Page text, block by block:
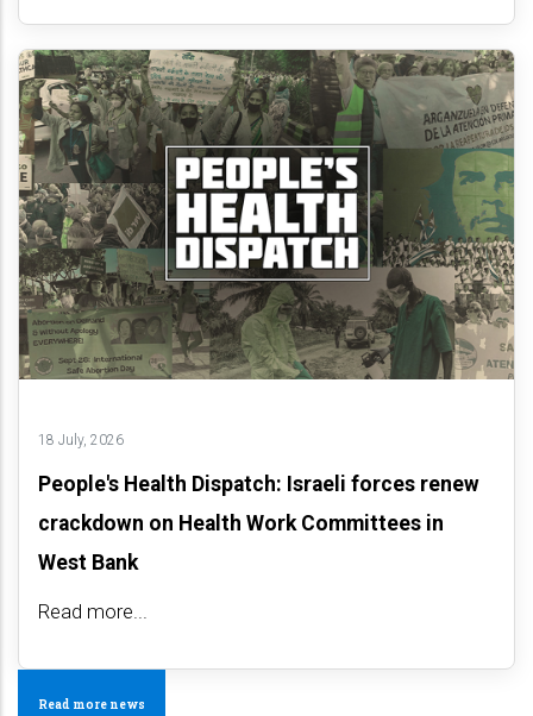
18 July, 2026
People's Health Dispatch: Israeli forces renew
crackdown on Health Work Committees in
West Bank
Read more...
Read more news